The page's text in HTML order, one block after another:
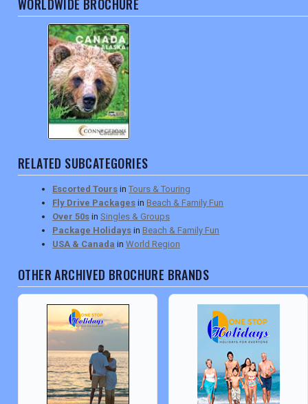
WORLDWIDE BROCHURE
RELATED SUBCATEGORIES
Escorted Tours in Tours & Touring
Fly Drive Packages in Beach & Family Fun
Over 50s in Singles & Groups
Package Holidays in Beach & Family Fun
USA & Canada in World Region
OTHER ARCHIVED BROCHURE BRANDS